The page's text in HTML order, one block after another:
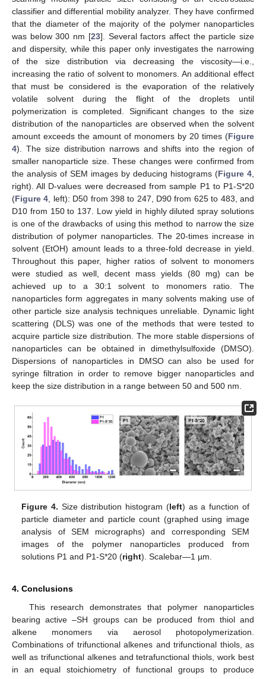
classifier and differential mobility analyzer. They have confirmed
that the diameter of the majority of the polymer nanoparticles
was below 300 nm [23]. Several factors affect the particle size
and dispersity, while this paper only investigates the narrowing
of the size distribution via decreasing the viscosity—i.e.,
increasing the ratio of solvent to monomers. An additional effect
that must be considered is the evaporation of the relatively
volatile solvent during the flight of the droplets until
polymerization is completed. Significant changes to the size
distribution of the nanoparticles are observed when the solvent
amount exceeds the amount of monomers by 20 times (Figure
4). The size distribution narrows and shifts into the region of
smaller nanoparticle size. These changes were confirmed from
the analysis of SEM images by deducing histograms (Figure 4
right). All D-values were decreased from sample P1 to P1-S*20
(Figure 4 , left): D50 from 398 to 247, D90 from 625 to 483, and
D10 from 150 to 137. Low yield in highly diluted spray solutions
is one of the drawbacks of using this method to narrow the size
distribution of polymer nanoparticles. The 20-times increase in
solvent (EtOH) amount leads to a three-fold decrease in yield.
Throughout this paper, higher ratios of solvent to monomers
were studied as well, decent mass yields (80 mg) can be
achieved up to a 30:1 solvent to monomers ratio. The
nanoparticles form aggregates in many solvents making use of
other particle size analysis techniques unreliable. Dynamic light
scattering (DLS) was one of the methods that were tested to
acquire particle size distribution. The more stable dispersions of
nanoparticles can be obtained in dimethylsulfoxide (DMSO).
Dispersions of nanoparticles in DMSO can also be used for
syringe filtration in order to remove bigger nanoparticles and
keep the size distribution in a range between 50 and 500 nm.
Figure 4. Size distribution histogram (left) as a function of
particle diameter and particle count (graphed using image
analysis of SEM micrographs) and corresponding SEM
images of the polymer nanoparticles produced from
solutions P1 and P1-S*20 (right). Scalebar—1 µm.
4. Conclusions
This research demonstrates that polymer nanoparticles
bearing active –SH groups can be produced from thiol and
alkene monomers via aerosol photopolymerization.
Combinations of trifunctional alkenes and trifunctional thiols, as
well as trifunctional alkenes and tetrafunctional thiols, work best
in an equal stoichiometry of functional groups to produce